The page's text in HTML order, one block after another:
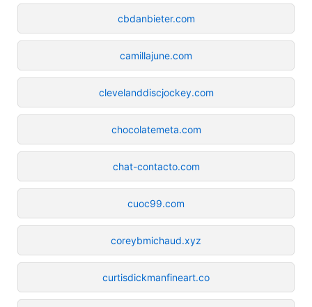
cbdanbieter.com
camillajune.com
clevelanddiscjockey.com
chocolatemeta.com
chat-contacto.com
cuoc99.com
coreybmichaud.xyz
curtisdickmanfineart.co